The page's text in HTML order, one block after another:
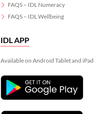
FAQS – IDL Numeracy
FAQS – IDL Wellbeing
IDL APP
Available on Android Tablet and iPad